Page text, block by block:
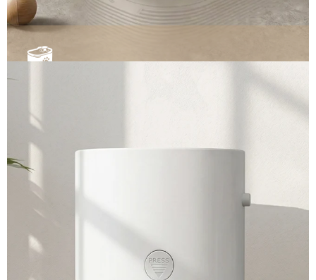
Automated scooping and smart odor control. Select
our ready-to-ship premium models, or request
View More →